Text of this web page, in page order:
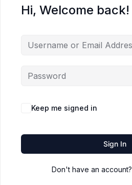
Hi, Welcome back!
Keep me signed in
Sign In
Don't have an account?